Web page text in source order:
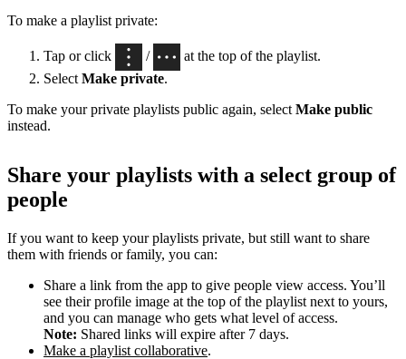
To make a playlist private:
Tap or click /
at the top of the playlist.
Select Make private.
To make your private playlists public again, select Make public
instead.
Share your playlists with a select group of
people
If you want to keep your playlists private, but still want to share
them with friends or family, you can:
Share a link from the app to give people view access. You’ll
see their profile image at the top of the playlist next to yours,
and you can manage who gets what level of access.
Note: Shared links will expire after 7 days.
Make a playlist collaborative.